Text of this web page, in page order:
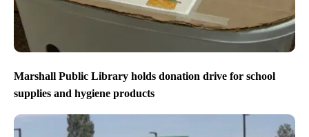
Marshall Public Library holds donation drive for school
supplies and hygiene products